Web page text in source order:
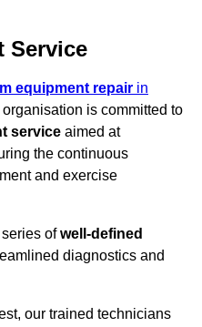
Service
equipment repair in
is committed to
service aimed at
the continuous
and exercise
ofwell-defined
diagnostics and
our trained technicians